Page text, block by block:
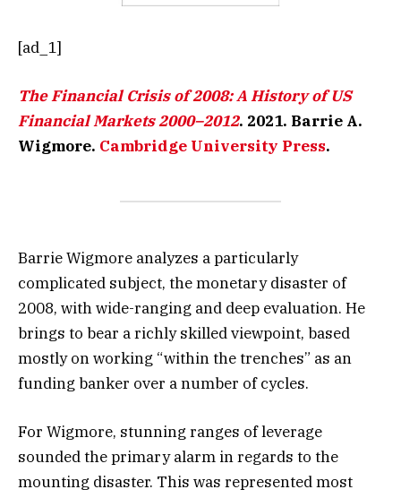
[ad_1]
The Financial Crisis of 2008: A History of US
Financial Markets 2000–2012. 2021. Barrie A.
Wigmore. Cambridge University Press.
Barrie Wigmore analyzes a particularly
complicated subject, the monetary disaster of
2008, with wide-ranging and deep evaluation. He
brings to bear a richly skilled viewpoint, based
mostly on working “within the trenches” as an
funding banker over a number of cycles.
For Wigmore, stunning ranges of leverage
sounded the primary alarm in regards to the
mounting disaster. This was represented most